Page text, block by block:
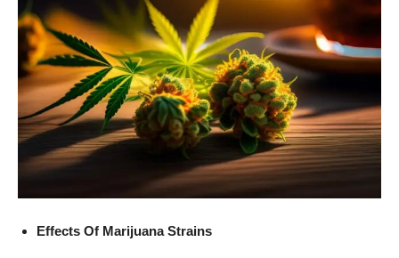
Effects Of Marijuana Strains